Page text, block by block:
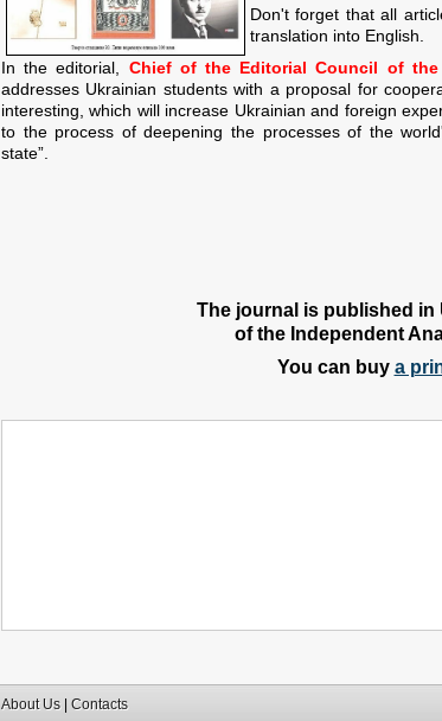
Don't forget that all
translation into English.
In the editorial, Chief of the Editorial Council of the
addresses Ukrainian students with a proposal for
interesting, which will increase Ukrainian and foreign
to the process of deepening the processes of the
state”.
The journal is published
of the Independent
You can buy a
About Us Contacts